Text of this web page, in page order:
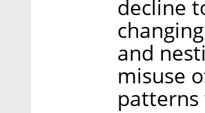
decline
and
misuse